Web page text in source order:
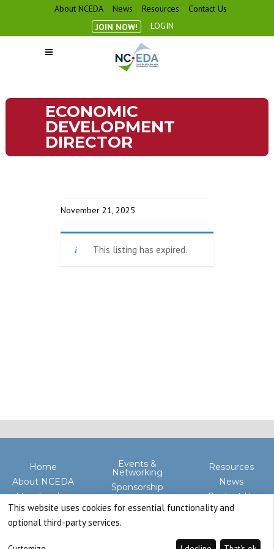
About NCEDA News Resources
Contact Us
JOIN NOW!
LOGIN
ECONOMIC
DEVELOPMENT
DIRECTOR
November 21, 2025
This listing has expired.
Home
About NCEDA
Membership
Events &
Networking
Sponsorship
Advocacy
Resources
News
Contact Us
This website uses cookies for essential functionality and
optional third-party services.